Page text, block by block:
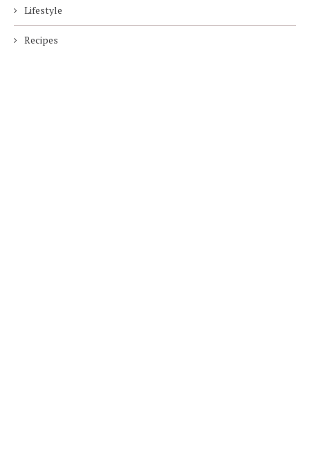
Lifestyle
Recipes